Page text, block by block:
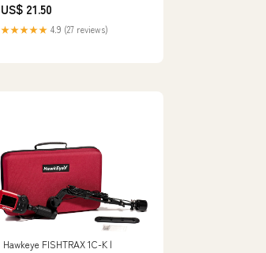
US$ 21.50
★★★★★ 4.9 (27 reviews)
Hawkeye FISHTRAX 1C-K |